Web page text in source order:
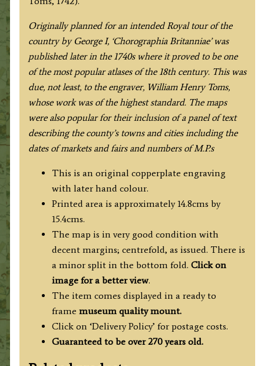
Originally planned for an intended Royal tour of the
country by George I, ‘Chorographia Britanniae’ was
published later in the 1740s where it proved to be one
of the most popular atlases of the 18th century. This was
due, not least, to the engraver, William Henry Toms,
whose work was of the highest standard. The maps
were also popular for their inclusion of a panel of text
describing the county’s towns and cities including the
dates of markets and fairs and numbers of M.P.s
This is an original copperplate engraving
with later hand colour.
Printed area is approximately 14.8cms by
15.4cms.
The map is in very good condition with
decent margins; centrefold, as issued. There is
a minor split in the bottom fold. Click on
image for a better view.
The item comes displayed in a ready to
frame museum quality mount.
Click on ‘Delivery Policy’ for postage costs.
Guaranteed to be over 270 years old.